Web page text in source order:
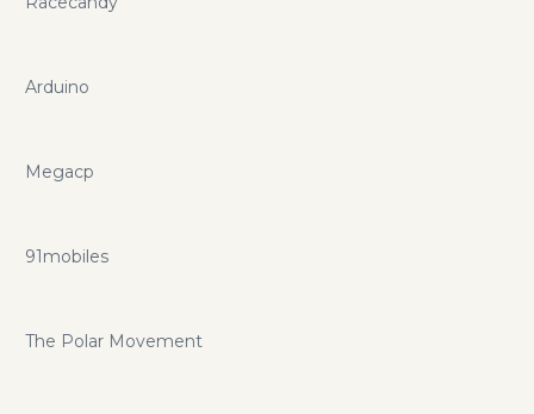
Arduino
Megacp
91mobiles
The Polar Movement